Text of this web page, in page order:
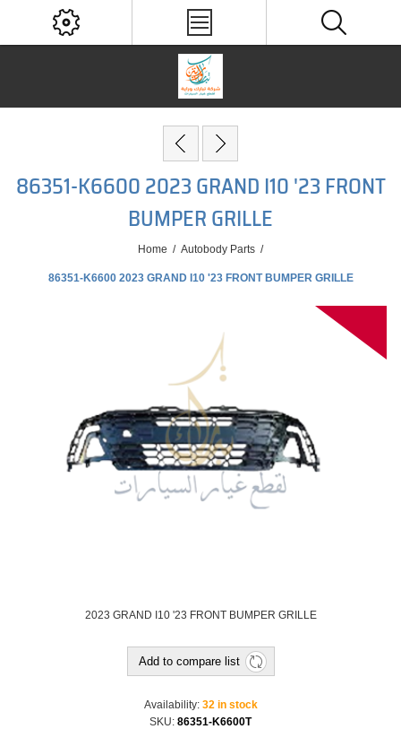
86351-K6600 2023 GRAND I10 '23 FRONT
BUMPER GRILLE
Home / Autobody Parts /
86351-K6600 2023 GRAND I10 '23 FRONT BUMPER GRILLE
2023 GRAND I10 '23 FRONT BUMPER GRILLE
Add to compare list
Availability: 32 in stock
SKU: 86351-K6600T